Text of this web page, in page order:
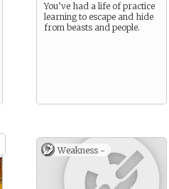
You’ve had a life of practice
learning to escape and hide
from beasts and people.
Weakness -